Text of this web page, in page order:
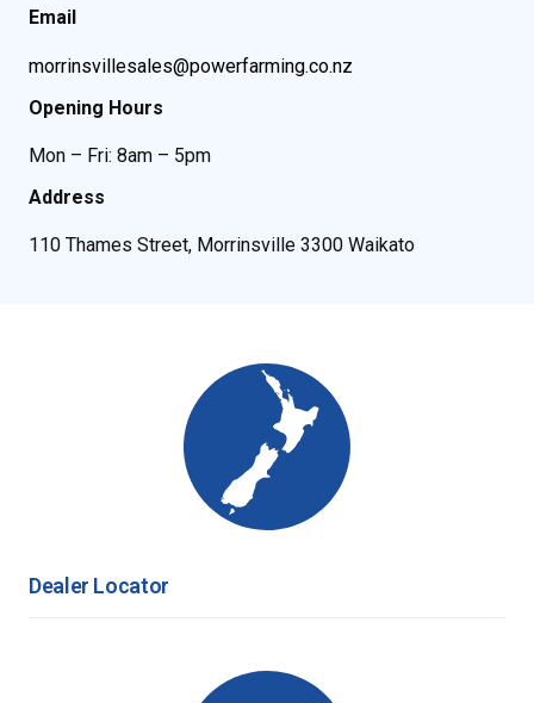
Email
morrinsvillesales@powerfarming.co.nz
Opening Hours
Mon – Fri: 8am – 5pm
Address
110 Thames Street, Morrinsville 3300 Waikato
Dealer Locator